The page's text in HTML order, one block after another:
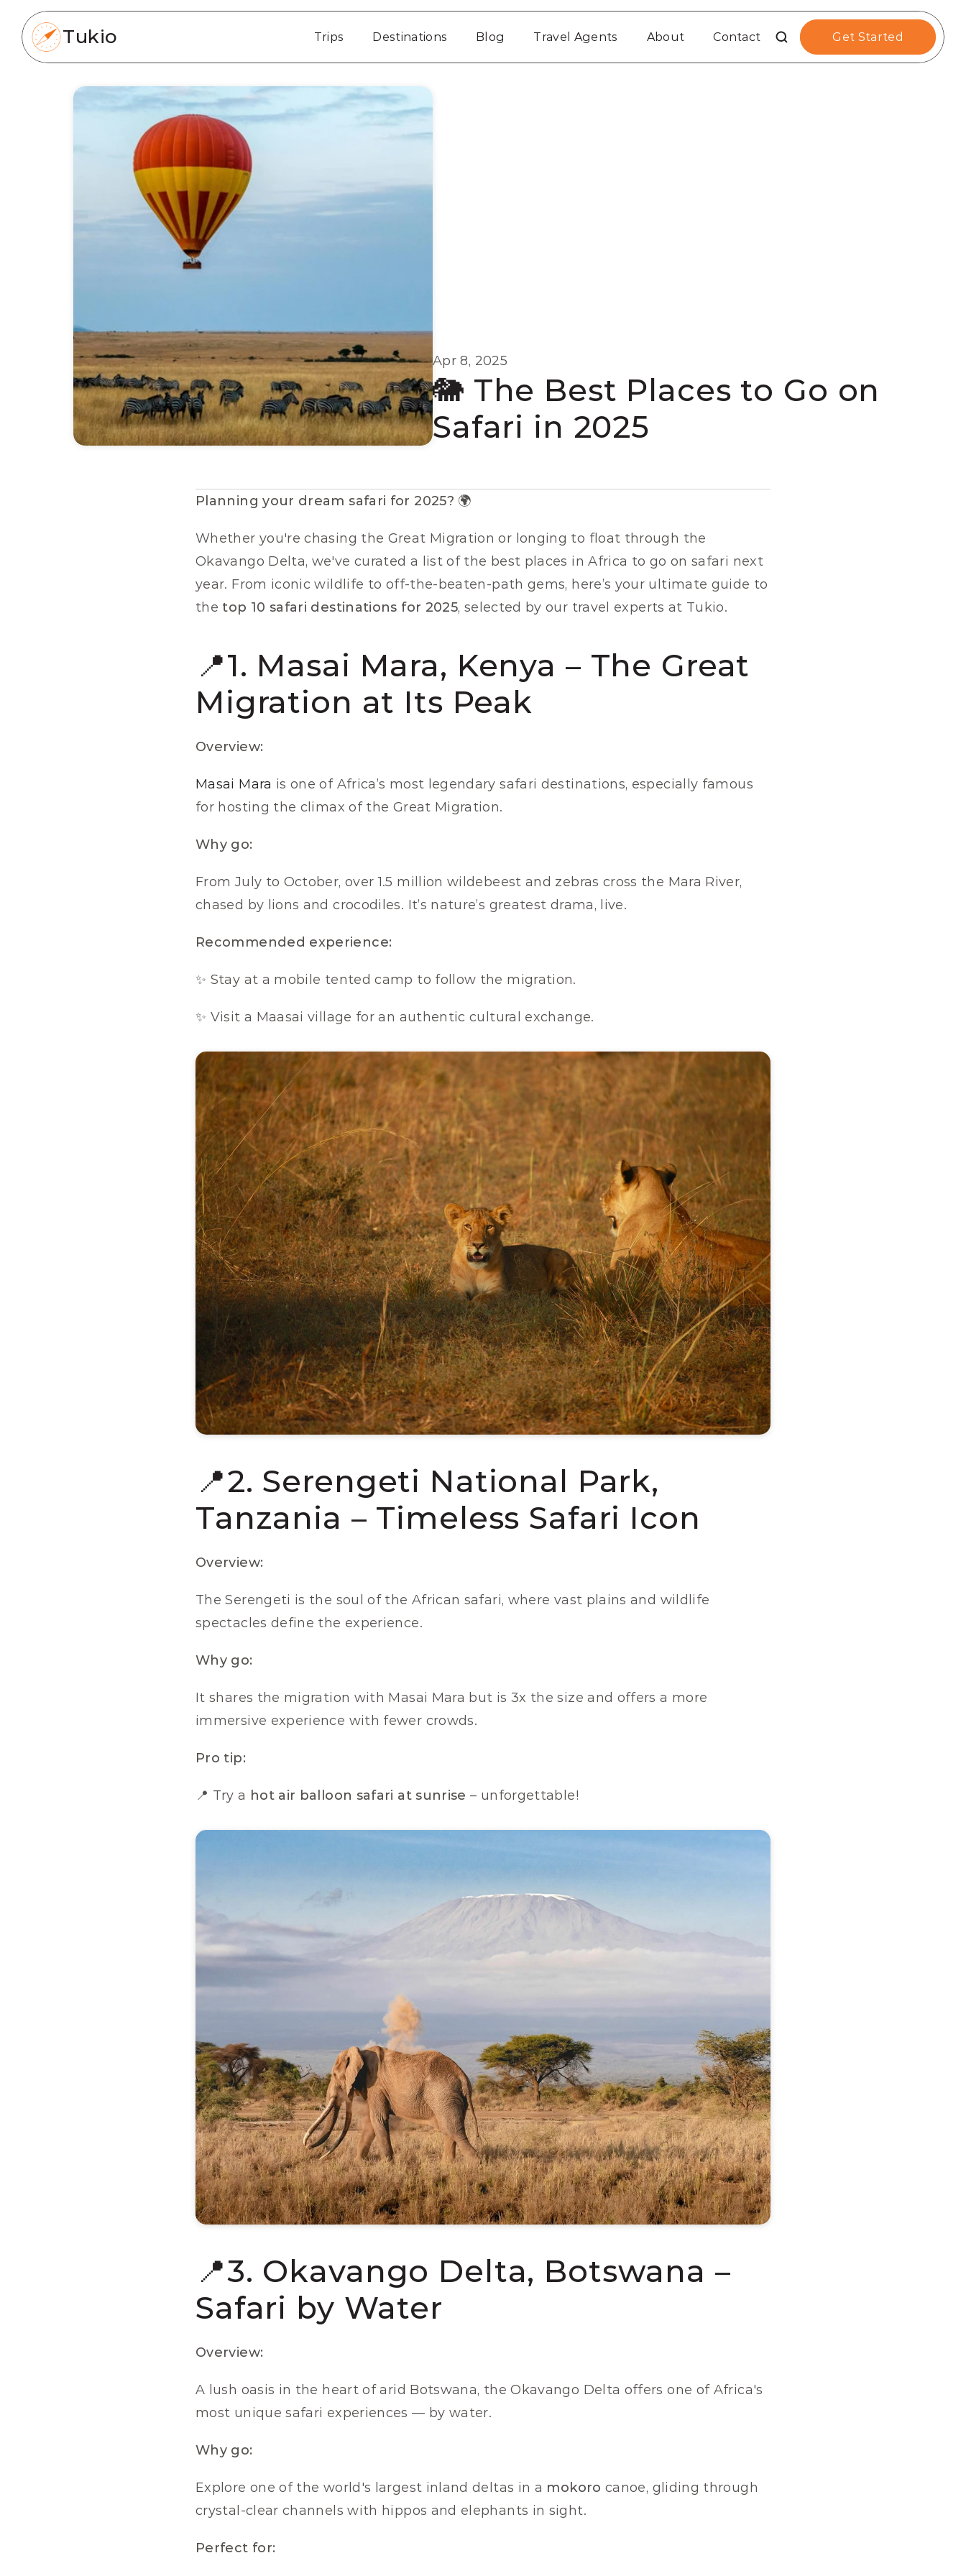
Tukio Trips Destinations Blog Travel Agents About Contact Get Started
Apr 8, 2025
🐘 The Best Places to Go on
Safari in 2025
Planning your dream safari for 2025? 🌍
Whether you're chasing the Great Migration or longing to float through the
Okavango Delta, we've curated a list of the best places in Africa to go on safari next
year. From iconic wildlife to off-the-beaten-path gems, here’s your ultimate guide to
the top 10 safari destinations for 2025, selected by our travel experts at Tukio.
📍1. Masai Mara, Kenya – The Great
Migration at Its Peak
Overview:
Masai Mara is one of Africa’s most legendary safari destinations, especially famous
for hosting the climax of the Great Migration.
Why go:
From July to October, over 1.5 million wildebeest and zebras cross the Mara River,
chased by lions and crocodiles. It’s nature’s greatest drama, live.
Recommended experience:
✨ Stay at a mobile tented camp to follow the migration.
✨ Visit a Maasai village for an authentic cultural exchange.
📍2. Serengeti National Park,
Tanzania – Timeless Safari Icon
Overview:
The Serengeti is the soul of the African safari, where vast plains and wildlife
spectacles define the experience.
Why go:
It shares the migration with Masai Mara but is 3x the size and offers a more
immersive experience with fewer crowds.
Pro tip:
📍 Try a hot air balloon safari at sunrise – unforgettable!
📍3. Okavango Delta, Botswana –
Safari by Water
Overview:
A lush oasis in the heart of arid Botswana, the Okavango Delta offers one of Africa's
most unique safari experiences — by water.
Why go:
Explore one of the world's largest inland deltas in a mokoro canoe, gliding through
crystal-clear channels with hippos and elephants in sight.
Perfect for: